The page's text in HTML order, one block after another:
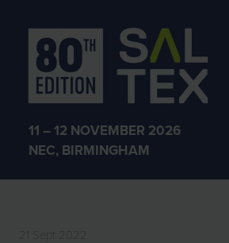
11 – 12 NOVEMBER 2026
NEC, BIRMINGHAM
EXHIBITOR
PRODUCTS
21 Sept 2022